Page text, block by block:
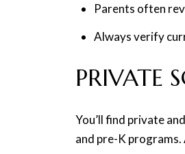
Parents often
Always verify
PRIVATE
You’ll find private
and pre-K